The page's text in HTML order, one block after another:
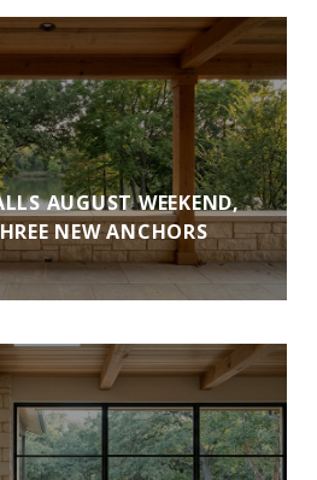
AUGUST WEEKEND,
NEW ANCHORS